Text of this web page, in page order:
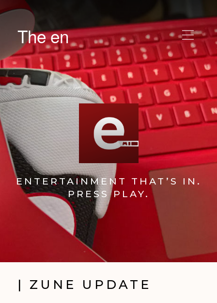
The en
ENTERTAINMENT THAT’S IN.
PRESS PLAY.
| ZUNE UPDATE